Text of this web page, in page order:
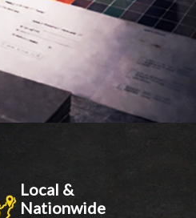
Local &
Nationwide